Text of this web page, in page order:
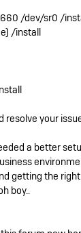
/dev/sr0 /
/install
resolve your
a better
getting the
boy..